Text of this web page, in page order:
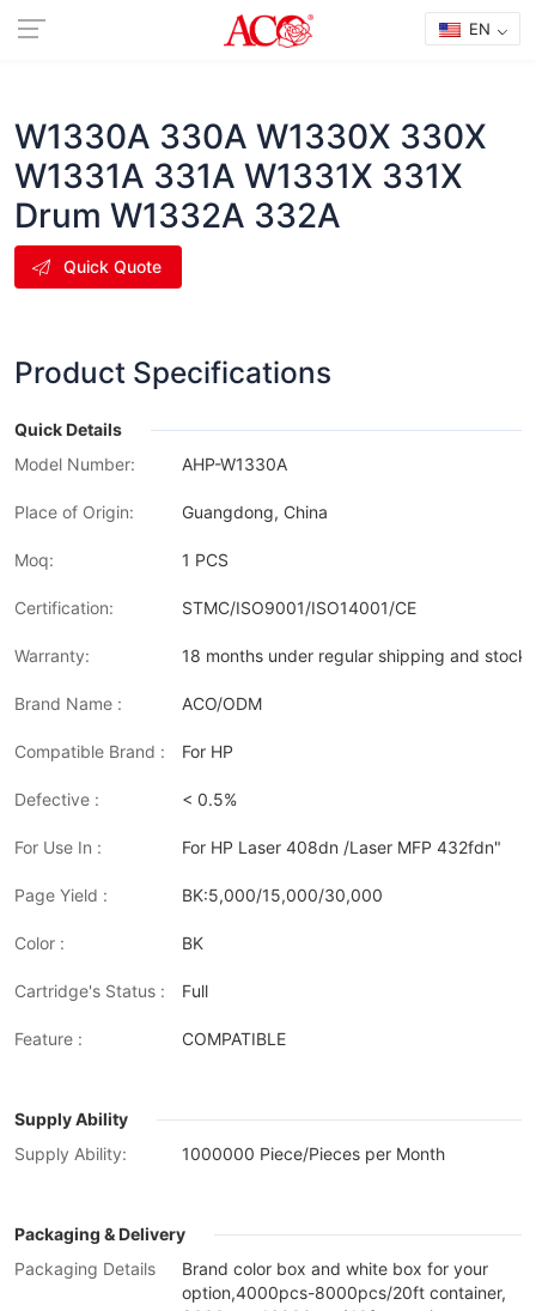
EN
W1330A 330A W1330X 330X
W1331A 331A W1331X 331X
Drum W1332A 332A
Quick Quote
Product Specifications
Quick Details
Model Number:
AHP-W1330A
Place of Origin: Guangdong, China
Moq: 1 PCS
Certification: STMC/ISO9001/ISO14001/CE
Warranty: 18 months under regular shipping and stock
Brand Name : ACO/ODM
Compatible Brand : For HP
Defective : < 0.5%
For Use In : For HP Laser 408dn /Laser MFP 432fdn"
Page Yield : BK:5,000/15,000/30,000
Color : BK
Cartridge's Status : Full
Feature : COMPATIBLE
Supply Ability
Supply Ability:
1000000 Piece/Pieces per Month
Packaging & Delivery
Packaging Details
Brand color box and white box for your
option,4000pcs-8000pcs/20ft container,